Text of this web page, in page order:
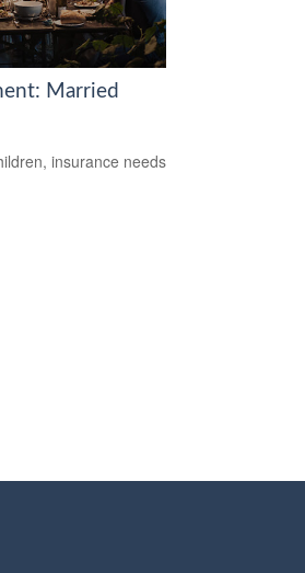
Married
insurance needs